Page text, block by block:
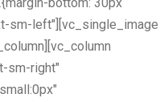
sm-left"][vc_single_image
sm-right"